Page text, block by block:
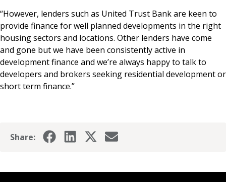
“However, lenders such as United Trust Bank are keen to
provide finance for well planned developments in the right
housing sectors and locations. Other lenders have come
and gone but we have been consistently active in
development finance and we’re always happy to talk to
developers and brokers seeking residential development or
short term finance.”
Share: